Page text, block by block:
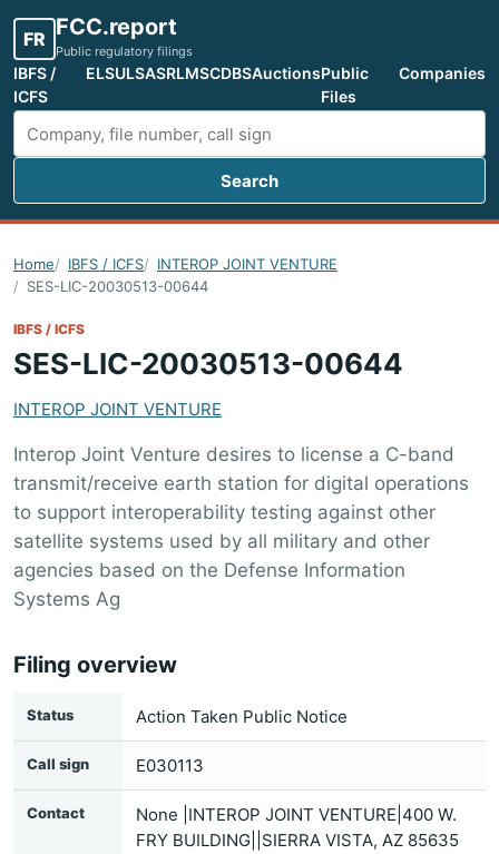
FR FCC.report
Public regulatory filings
IBFS /
ICFS
ELSULSASRLMSCDBSAuctionsPublic
Files
Companies
Search FCC filings
Search
Home IBFS / ICFS
INTEROP JOINT VENTURE
SES-LIC-20030513-00644
IBFS / ICFS
SES-LIC-20030513-00644
INTEROP JOINT VENTURE
Interop Joint Venture desires to license a C-band
transmit/receive earth station for digital operations
to support interoperability testing against other
satellite systems used by all military and other
agencies based on the Defense Information
Systems Ag
Filing overview
Status Action Taken Public Notice
Call sign E030113
Contact
None |INTEROP JOINT VENTURE|400 W.
FRY BUILDING||SIERRA VISTA, AZ 85635